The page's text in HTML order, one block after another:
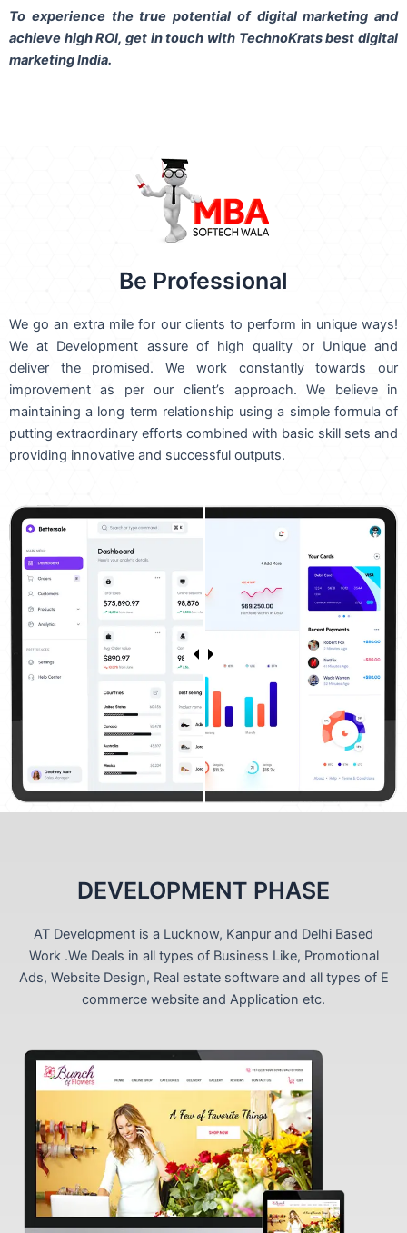
To experience the true potential of digital marketing and
achieve high ROI, get in touch with TechnoKrats best digital
marketing India.
Be Professional
We go an extra mile for our clients to perform in unique ways!
We at Development assure of high quality or Unique and
deliver the promised. We work constantly towards our
improvement as per our client’s approach. We believe in
maintaining a long term relationship using a simple formula of
putting extraordinary efforts combined with basic skill sets and
providing innovative and successful outputs.
DEVELOPMENT PHASE
AT Development is a Lucknow, Kanpur and Delhi Based
Work .We Deals in all types of Business Like, Promotional
Ads, Website Design, Real estate software and all types of E
commerce website and Application etc.